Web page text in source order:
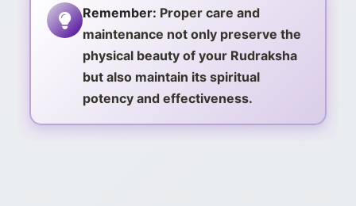
Remember: Proper care and
maintenance not only preserve the
physical beauty of your Rudraksha
but also maintain its spiritual
potency and effectiveness.